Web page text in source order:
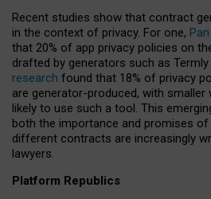
Recent studies show that contract
in the context of privacy. For one,
that 20% of app privacy policies on
drafted by generators such as Termly
research found that 18% of privacy
are generator-produced, with smaller
likely to use such a tool. This
both the importance and promises
different contracts are increasingly
lawyers.
Platform Republics